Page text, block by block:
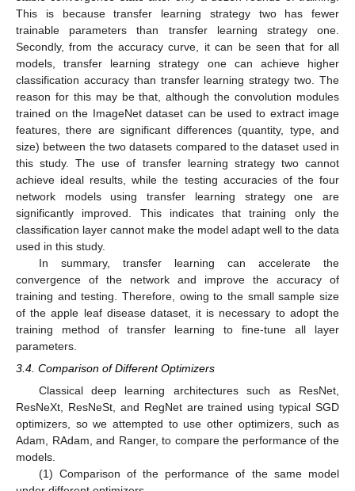
This is because transfer learning strategy two has fewer
trainable parameters than transfer learning strategy one.
Secondly, from the accuracy curve, it can be seen that for all
models, transfer learning strategy one can achieve higher
classification accuracy than transfer learning strategy two. The
reason for this may be that, although the convolution modules
trained on the ImageNet dataset can be used to extract image
features, there are significant differences (quantity, type, and
size) between the two datasets compared to the dataset used in
this study. The use of transfer learning strategy two cannot
achieve ideal results, while the testing accuracies of the four
network models using transfer learning strategy one are
significantly improved. This indicates that training only the
classification layer cannot make the model adapt well to the data
used in this study.
In summary, transfer learning can accelerate the
convergence of the network and improve the accuracy of
training and testing. Therefore, owing to the small sample size
of the apple leaf disease dataset, it is necessary to adopt the
training method of transfer learning to fine-tune all layer
parameters.
3.4. Comparison of Different Optimizers
Classical deep learning architectures such as ResNet,
ResNeXt, ResNeSt, and RegNet are trained using typical SGD
optimizers, so we attempted to use other optimizers, such as
Adam, RAdam, and Ranger, to compare the performance of the
models.
(1) Comparison of the performance of the same model